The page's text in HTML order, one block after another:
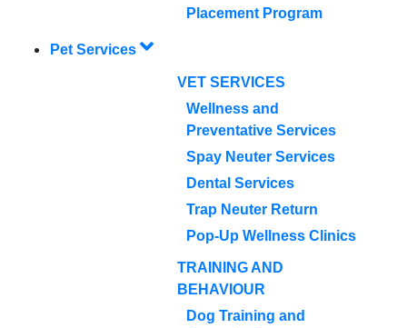
Placement Program
Pet Services
VET SERVICES
Wellness and
Preventative Services
Spay Neuter Services
Dental Services
Trap Neuter Return
Pop-Up Wellness Clinics
TRAINING AND
BEHAVIOUR
Dog Training and